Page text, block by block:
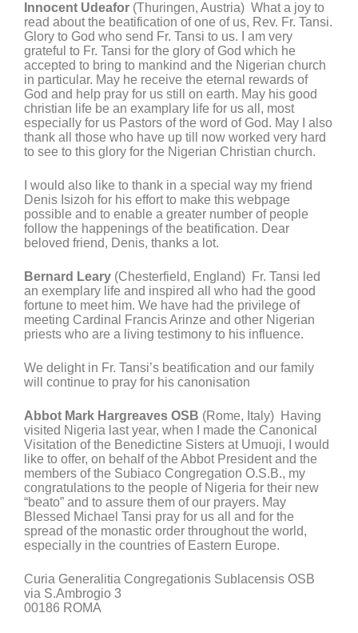
Innocent Udeafor (Thuringen, Austria) What a joy to
read about the beatification of one of us, Rev. Fr. Tansi.
Glory to God who send Fr. Tansi to us. I am very
grateful to Fr. Tansi for the glory of God which he
accepted to bring to mankind and the Nigerian church
in particular. May he receive the eternal rewards of
God and help pray for us still on earth. May his good
christian life be an examplary life for us all, most
especially for us Pastors of the word of God. May I also
thank all those who have up till now worked very hard
to see to this glory for the Nigerian Christian church.
I would also like to thank in a special way my friend
Denis Isizoh for his effort to make this webpage
possible and to enable a greater number of people
follow the happenings of the beatification. Dear
beloved friend, Denis, thanks a lot.
Bernard Leary (Chesterfield, England) Fr. Tansi led
an exemplary life and inspired all who had the good
fortune to meet him. We have had the privilege of
meeting Cardinal Francis Arinze and other Nigerian
priests who are a living testimony to his influence.
We delight in Fr. Tansi’s beatification and our family
will continue to pray for his canonisation
Abbot Mark Hargreaves OSB (Rome, Italy) Having
visited Nigeria last year, when I made the Canonical
Visitation of the Benedictine Sisters at Umuoji, I would
like to offer, on behalf of the Abbot President and the
members of the Subiaco Congregation O.S.B., my
congratulations to the people of Nigeria for their new
“beato” and to assure them of our prayers. May
Blessed Michael Tansi pray for us all and for the
spread of the monastic order throughout the world,
especially in the countries of Eastern Europe.
Curia Generalitia Congregationis Sublacensis OSB
via S.Ambrogio 3
00186 ROMA